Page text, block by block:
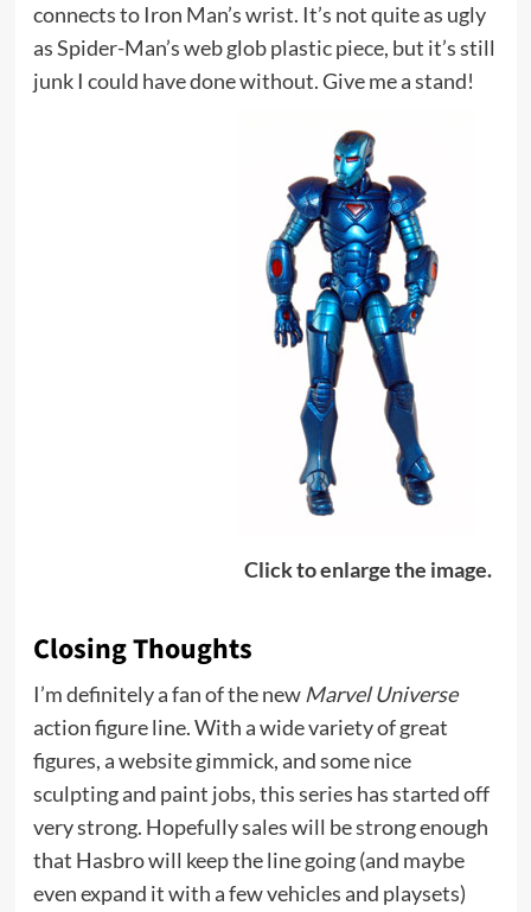
connects to Iron Man’s wrist. It’s not quite as ugly
as Spider-Man’s web glob plastic piece, but it’s still
junk I could have done without. Give me a stand!
Click to enlarge the image.
Closing Thoughts
I’m definitely a fan of the new Marvel Universe
action figure line. With a wide variety of great
figures, a website gimmick, and some nice
sculpting and paint jobs, this series has started off
very strong. Hopefully sales will be strong enough
that Hasbro will keep the line going (and maybe
even expand it with a few vehicles and playsets)